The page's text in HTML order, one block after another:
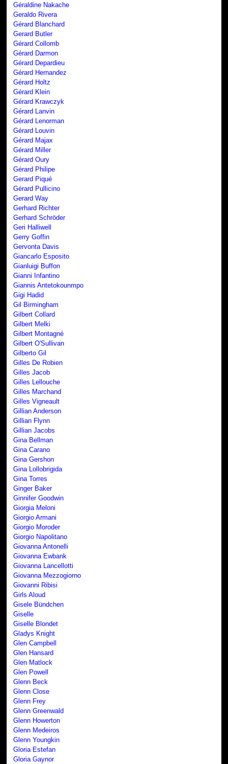
Géraldine Nakache
Geraldo Rivera
Gérard Blanchard
Gerard Butler
Gérard Collomb
Gérard Darmon
Gérard Depardieu
Gérard Hernandez
Gérard Holtz
Gérard Klein
Gérard Krawczyk
Gérard Lanvin
Gérard Lenorman
Gérard Louvin
Gérard Majax
Gérard Miller
Gérard Oury
Gérard Philipe
Gerard Piqué
Gérard Pullicino
Gerard Way
Gerhard Richter
Gerhard Schröder
Geri Halliwell
Gerry Goffin
Gervonta Davis
Giancarlo Esposito
Gianluigi Buffon
Gianni Infantino
Giannis Antetokounmpo
Gigi Hadid
Gil Birmingham
Gilbert Collard
Gilbert Melki
Gilbert Montagné
Gilbert O'Sullivan
Gilberto Gil
Gilles De Robien
Gilles Jacob
Gilles Lellouche
Gilles Marchand
Gilles Vigneault
Gillian Anderson
Gillian Flynn
Gillian Jacobs
Gina Bellman
Gina Carano
Gina Gershon
Gina Lollobrigida
Gina Torres
Ginger Baker
Ginnifer Goodwin
Giorgia Meloni
Giorgio Armani
Giorgio Moroder
Giorgio Napolitano
Giovanna Antonelli
Giovanna Ewbank
Giovanna Lancellotti
Giovanna Mezzogiorno
Giovanni Ribisi
Girls Aloud
Gisele Bündchen
Giselle
Giselle Blondet
Gladys Knight
Glen Campbell
Glen Hansard
Glen Matlock
Glen Powell
Glenn Beck
Glenn Close
Glenn Frey
Glenn Greenwald
Glenn Howerton
Glenn Medeiros
Glenn Youngkin
Gloria Estefan
Gloria Gaynor